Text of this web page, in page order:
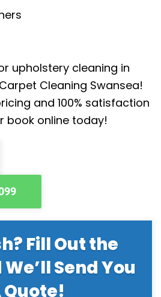
upholstery cleaning in
Cleaning Swansea!
and 100% satisfaction
book online today!
Fill Out the
Send You
Quote!